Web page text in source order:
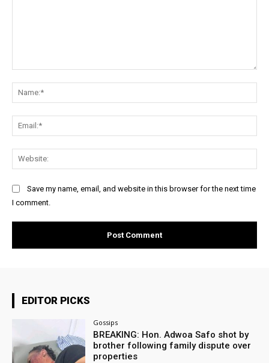
Save my name, email, and website in this browser for the next time
I comment.
EDITOR PICKS
Gossips
BREAKING: Hon. Adwoa Safo shot by
brother following family dispute over
properties